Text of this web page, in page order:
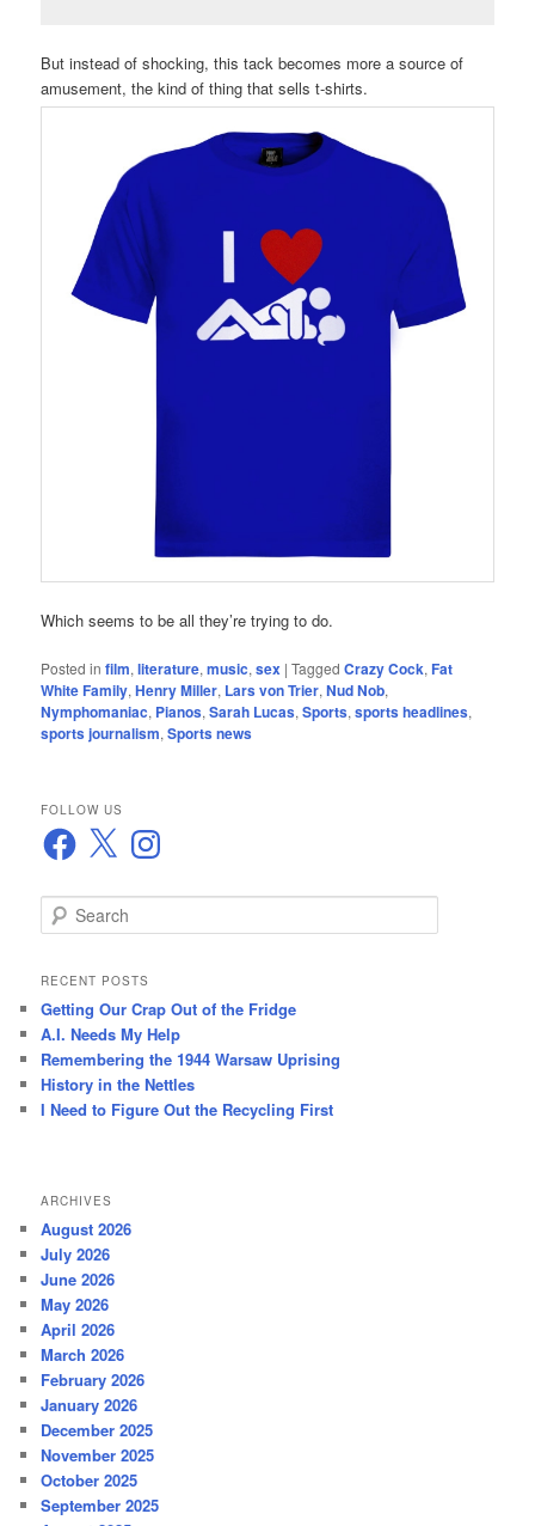
But instead of shocking, this tack becomes more a source of
amusement, the kind of thing that sells t-shirts.
Which seems to be all they’re trying to do.
Posted in film,literature,music,sex |Tagged Crazy Cock,Fat
White Family,Henry Miller, Lars von Trier,Nud Nob,
Nymphomaniac, Pianos,Sarah Lucas,Sports,sports headlines,
sports journalism,Sports news
FOLLOW US
Facebook
X Instagram
e
r
h
RECENT POSTS
Getting Our Crap Out of the Fridge
A.I. Needs My Help
Remembering the 1944 Warsaw Uprising
History in the Nettles
I Need to Figure Out the Recycling First
ARCHIVES
August 2026
July 2026
June 2026
May 2026
April 2026
March 2026
February 2026
January 2026
December 2025
November 2025
October 2025
September 2025